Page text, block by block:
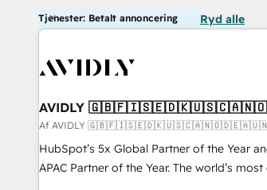
Tjenester: Betalt annoncering Ryd alle
AVIDLY
Af AVIDLY
HubSpot’s 5x Global Partner of the Year
APAC Partner of the Year. The world’s
fully accredited HubSpot Solutions Partner. 🚀 With 2,750+